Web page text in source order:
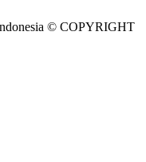
© COPYRIGHT